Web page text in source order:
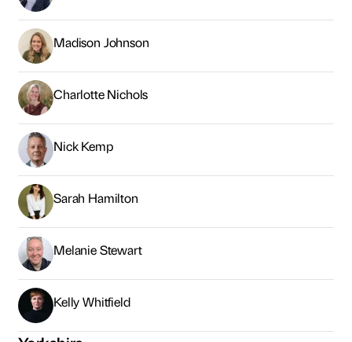
Madison Johnson
Charlotte Nichols
Nick Kemp
Sarah Hamilton
Melanie Stewart
Kelly Whitfield